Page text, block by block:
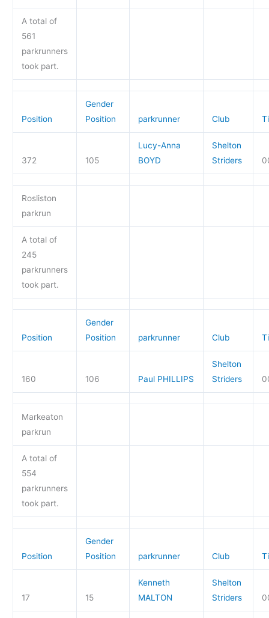
A total of
561
parkrunners
took part.
Position
Gender
Position
parkrunner Club
372 105
Lucy-Anna
BOYD
Shelton
Striders
Rosliston
parkrun
A total of
245
parkrunners
took part.
Position
Gender
Position
parkrunner Club
160 106 Paul PHILLIPS
Shelton
Striders
Markeaton
parkrun
A total of
554
parkrunners
took part.
Position
Gender
Position
parkrunner Club
17 15
Kenneth
MALTON
Shelton
Striders